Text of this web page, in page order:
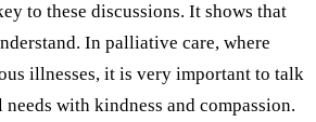
to these discussions. It shows that
In palliative care, where
illnesses, it is very important to talk
with kindness and compassion.